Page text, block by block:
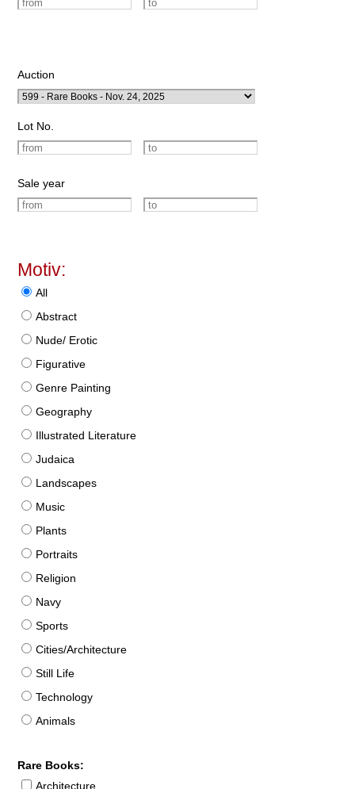
Auction
Lot No.
Sale year
Motiv:
All
Abstract
Nude/ Erotic
Figurative
Genre Painting
Geography
Illustrated Literature
Judaica
Landscapes
Music
Plants
Portraits
Religion
Navy
Sports
Cities/Architecture
Still Life
Technology
Animals
Rare Books:
Architecture